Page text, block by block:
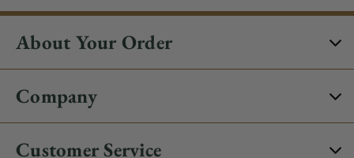
About Your Order
Company
Customer Service